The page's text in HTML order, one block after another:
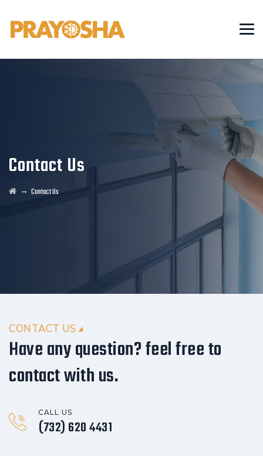
Contact Us
→ Contact Us
CONTACT US
Have any question? feel free to
contact with us.
CALL US
(732) 620 4431